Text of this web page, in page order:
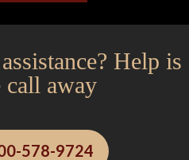
Help is
call away
578-9724